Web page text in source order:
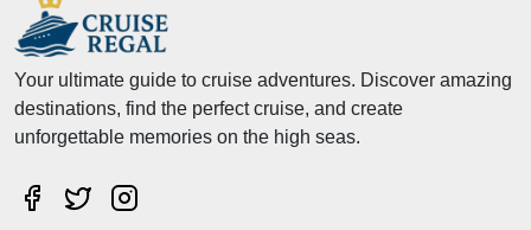
Your ultimate guide to cruise adventures. Discover amazing
destinations, find the perfect cruise, and create
unforgettable memories on the high seas.